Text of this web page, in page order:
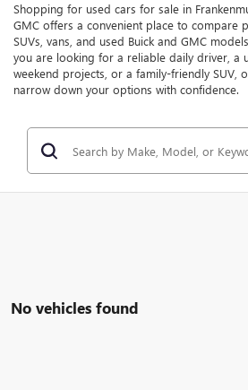
Shopping for used cars for sale in
GMC offers a convenient place to compare
SUVs, vans, and used Buick and GMC
you are looking for a reliable daily driver, a
weekend projects, or a family-friendly SUV,
narrow down your options with confidence.
No vehicles found